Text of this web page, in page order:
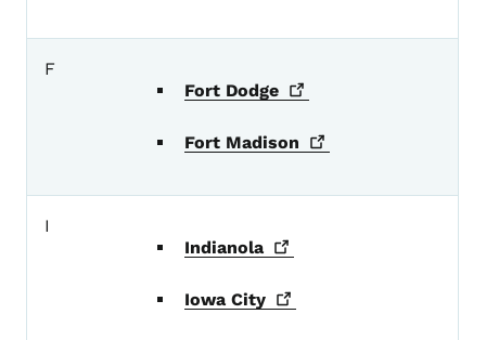
F
Fort Dodge
Fort Madison
I
Indianola
Iowa City